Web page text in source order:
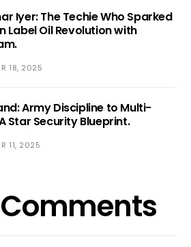
Iyer: The Techie Who Sparked
Label Oil Revolution with
18, 2025
Army Discipline to Multi-
Star Security Blueprint.
11, 2025